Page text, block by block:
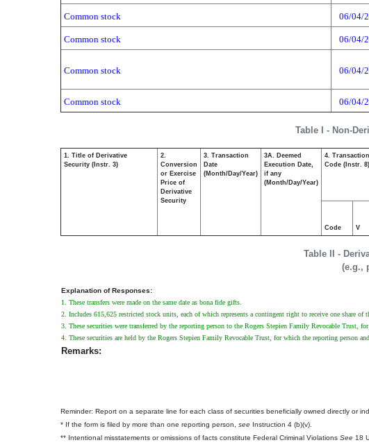
Table I - Non-
Common stock 06/04/
Common stock 06/04/
Common stock 06/04/
Common stock 06/04/
Table II -
(e.g.,
1. Title of Derivative
Security (Instr. 3)
2.
Conversion
or Exercise
Price of
Derivative
Security
3. Transaction
Date
(Month/Day/Year)
3A. Deemed
Execution Date,
if any
(Month/Day/Year)
4. Transaction
Code (Instr. 8)
Code V
Explanation of Responses:
1. These transfers were made on the same date as bona fide gifts.
2. Includes 615,625 restricted stock units, each of which represents a contingent right to receive one share
3. These securities were transferred by the reporting person to the Rogers Stepien Family Revocable Trust,
4. These securities are held by the Rogers Stepien Family Revocable Trust, for which the reporting person and
Remarks:
Reminder: Report on a separate line for each class of securities beneficially owned directly or
* If the form is filed by more than one reporting person, see Instruction 4 (b)(v).
** Intentional misstatements or omissions of facts constitute Federal Criminal Violations See 18